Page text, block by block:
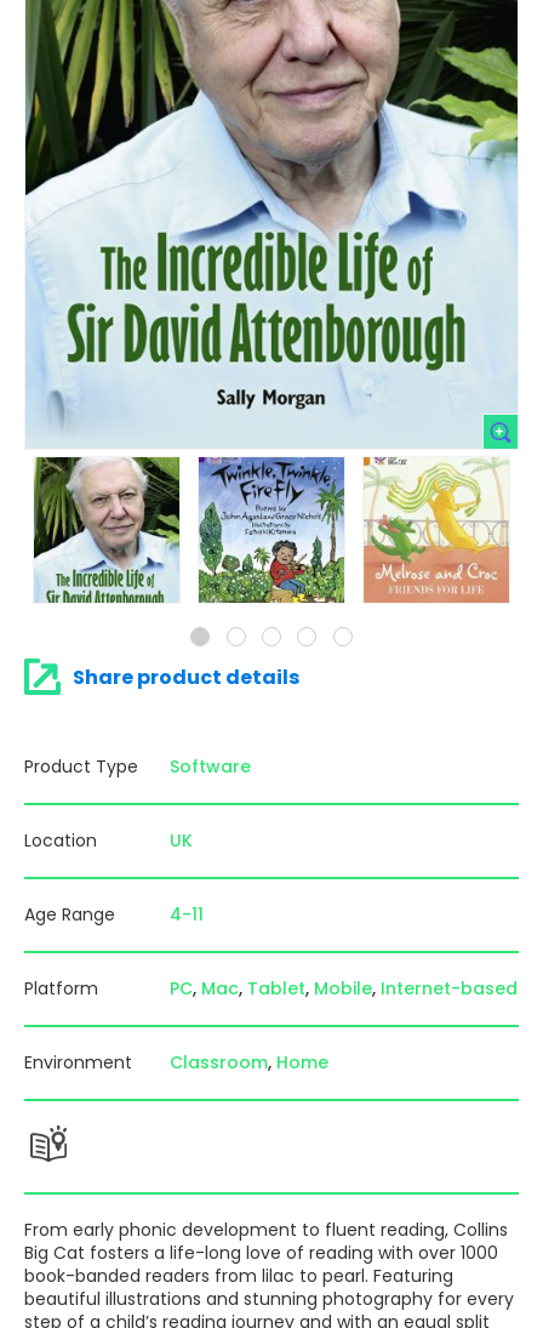
Share product details
Product Type Software
Location UK
Age Range 4-11
Platform PC Mac Tablet Mobile Internet-based
Environment Classroom Home
From early phonic development to fluent reading, Collins
Big Cat fosters a life-long love of reading with over 1000
book-banded readers from lilac to pearl. Featuring
beautiful illustrations and stunning photography for every
step of a child’s reading journey and with an equal split